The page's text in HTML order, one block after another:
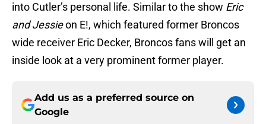
into Cutler’s personal life. Similar to the show Eric
and Jessieon E!, which featured former Broncos
wide receiver Eric Decker, Broncos fans will get an
inside look at a very prominent former player.
Add us as a preferred source on
Google